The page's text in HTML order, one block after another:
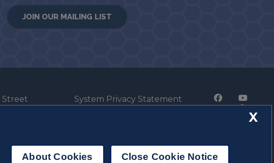
JOIN OUR MAILING LIST
Street
System Privacy Statement
X
About Cookies Close Cookie Notice